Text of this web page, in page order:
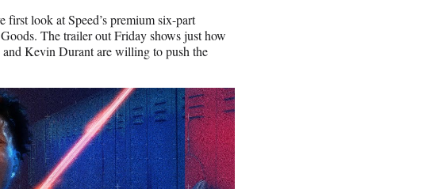
first look at Speed’s premium six-part
The trailer out Friday shows just how
Kevin Durant are willing to push the